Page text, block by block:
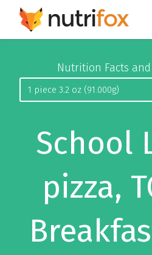
Nutrition Facts
School
pizza,